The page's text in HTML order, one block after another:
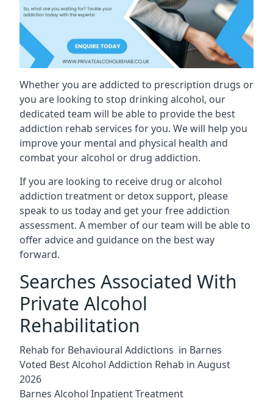
Whether you are addicted to prescription drugs or
you are looking to stop drinking alcohol, our
dedicated team will be able to provide the best
addiction rehab services for you. We will help you
improve your mental and physical health and
combat your alcohol or drug addiction.
If you are looking to receive drug or alcohol
addiction treatment or detox support, please
speak to us today and get your free addiction
assessment. A member of our team will be able to
offer advice and guidance on the best way
forward.
Searches Associated With
Private Alcohol
Rehabilitation
Rehab for Behavioural Addictions in Barnes
Voted Best Alcohol Addiction Rehab in August
2026
Barnes Alcohol Inpatient Treatment